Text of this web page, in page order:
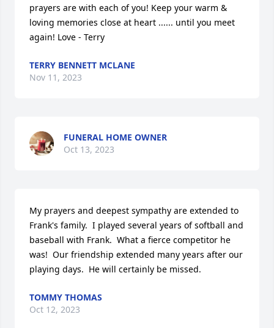
prayers are with each of you! Keep your warm &
loving memories close at heart ...... until you meet
again! Love - Terry
TERRY BENNETT MCLANE
Nov 11, 2023
FUNERAL HOME OWNER
Oct 13, 2023
My prayers and deepest sympathy are extended to
Frank's family.  I played several years of softball and
baseball with Frank.  What a fierce competitor he
was!  Our friendship extended many years after our
playing days.  He will certainly be missed.
TOMMY THOMAS
Oct 12, 2023